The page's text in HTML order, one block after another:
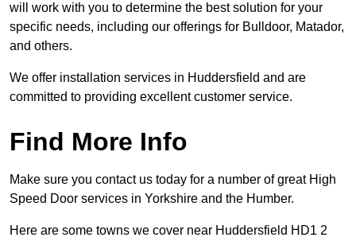
will work with you to determine the best solution for your
specific needs, including our offerings for Bulldoor, Matador,
and others.
We offer installation services in Huddersfield and are
committed to providing excellent customer service.
Find More Info
Make sure you contact us today for a number of great High
Speed Door services in Yorkshire and the Humber.
Here are some towns we cover near Huddersfield HD1 2